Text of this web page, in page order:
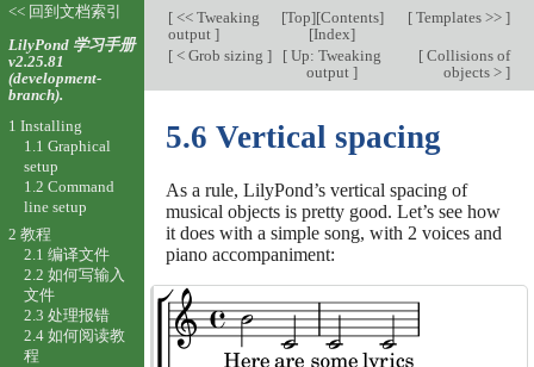
[<< Tweaking
output ]
[Top][Contents]
[Index]
[Templates >> ]
[< Grob sizing ] [ Up: Tweaking
output]
[Collisions of
objects > ]
5.6 Vertical spacing
As a rule, LilyPond’s vertical spacing of
musical objects is pretty good. Let’s see how
it does with a simple song, with 2 voices and
piano accompaniment:
<< 回到文档索引
LilyPond 学习手册
v2.25.81
(development-
branch).
1 Installing
1.1 Graphical
setup
1.2 Command
line setup
2 教程
2.1 编译文件
2.2 如何写输入
文件
2.3 处理报错
2.4 如何阅读教
程